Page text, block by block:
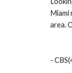
Miami
area.
-